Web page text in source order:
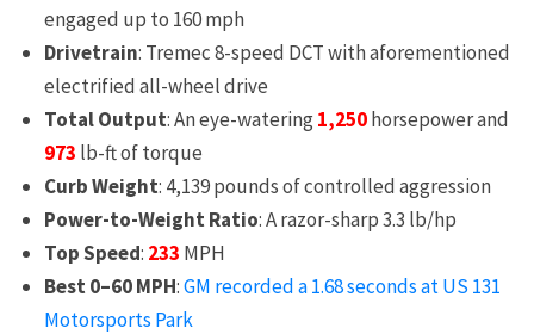
engaged up to 160 mph
Drivetrain: Tremec 8-speed DCT with aforementioned
electrified all-wheel drive
Total Output: An eye-watering1,250horsepower and
973 lb-ft of torque
Curb Weight: 4,139 pounds of controlled aggression
Power-to-Weight Ratio: A razor-sharp 3.3 lb/hp
Top Speed: 233 MPH
Best 0–60 MPH:GM recorded a 1.68 seconds at US 131
Motorsports Park